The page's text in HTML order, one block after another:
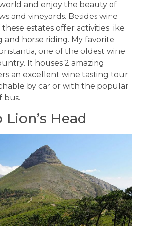
and enjoy the beauty of
and vineyards. Besides wine
estates offer activities like
and horse riding. My favorite
one of the oldest wine
It houses 2 amazing
an excellent wine tasting tour
by car or with the popular
bus.
Head